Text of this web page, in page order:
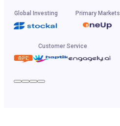
Global Investing Primary Markets
Customer Service